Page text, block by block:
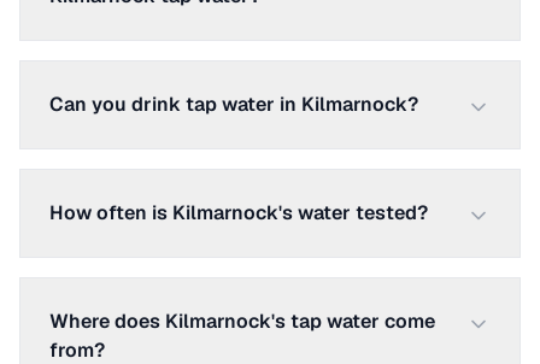
Can you drink tap water in Kilmarnock?
How often is Kilmarnock's water tested?
Where does Kilmarnock's tap water come
from?